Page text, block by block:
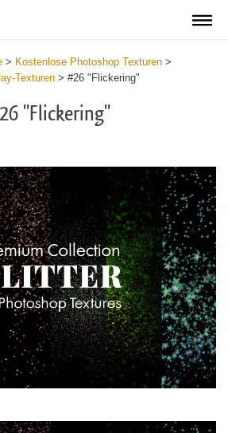
> Kostenlose Photoshop Texturen >
Texturen > #26 "Flickering"
"Flickering"
Bitte wählen Sie